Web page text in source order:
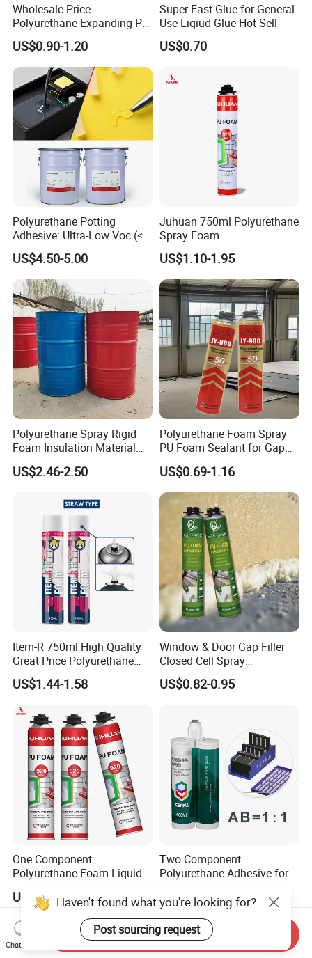
Wholesale Price
Polyurethane Expanding PU
Foam Spray Insulation for
Window Mounting
US$0.90-1.20
Super Fast Glue for General
Use Liqiud Glue Hot Sell
US$0.70
Polyurethane Potting
Adhesive: Ultra-Low Voc (<
0.2%) for Semiconductor
Packaging
US$4.50-5.00
Juhuan 750ml Polyurethane
Spray Foam
US$1.10-1.95
Polyurethane Spray Rigid
Foam Insulation Material
for Buildings Polyurethane
US$2.46-2.50
Polyurethane Foam Spray
PU Foam Sealant for Gap
Filler Construction 750ml
US$0.69-1.16
Item-R 750ml High Quality
Great Price Polyurethane
Sealant PU Foam Sealant
for Doors and Windows
US$1.44-1.58
Window & Door Gap Filler
Closed Cell Spray
Expanding Polyurethane
Sealant PU Foam
US$0.82-0.95
One Component
Polyurethane Foam Liquid
Sealant Adhesive
US$1.05-1.35
Two Component
Polyurethane Adhesive for
Adhesives
US$0.10-4.35
Haven't found what you're looking for?
Post sourcing request
Chat Now
Send Inquiry